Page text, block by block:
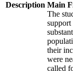
Description Main
The
support
their
were
called